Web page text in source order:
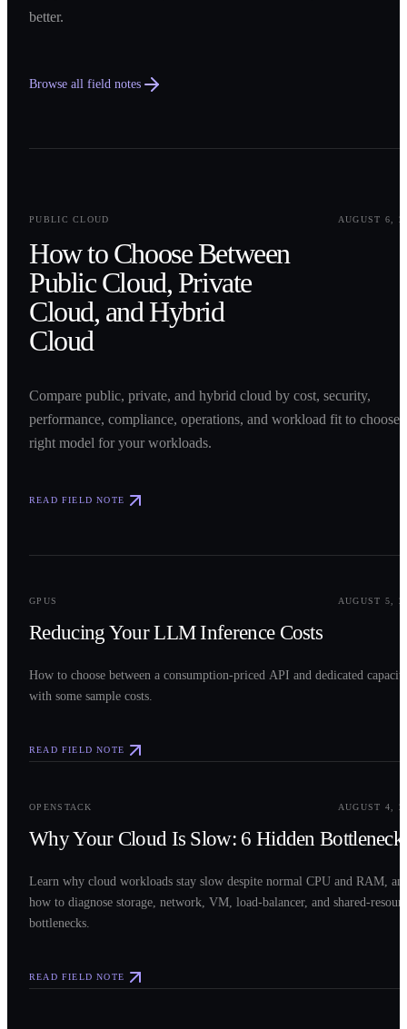
better.
Browse all field notes
PUBLIC CLOUD
AUGUST 6,
How to Choose Between
Public Cloud, Private
Cloud, and Hybrid
Cloud
Compare public, private, and hybrid cloud by cost, security,
performance, compliance, operations, and workload fit to choose
right model for your workloads.
READ FIELD NOTE
GPUS AUGUST 5,
Reducing Your LLM Inference Costs
How to choose between a consumption-priced API and dedicated
with some sample costs.
READ FIELD NOTE
OPENSTACK AUGUST 4,
Why Your Cloud Is Slow: 6 Hidden
Learn why cloud workloads stay slow despite normal CPU and RAM,
how to diagnose storage, network, VM, load-balancer, and shared-
bottlenecks.
READ FIELD NOTE